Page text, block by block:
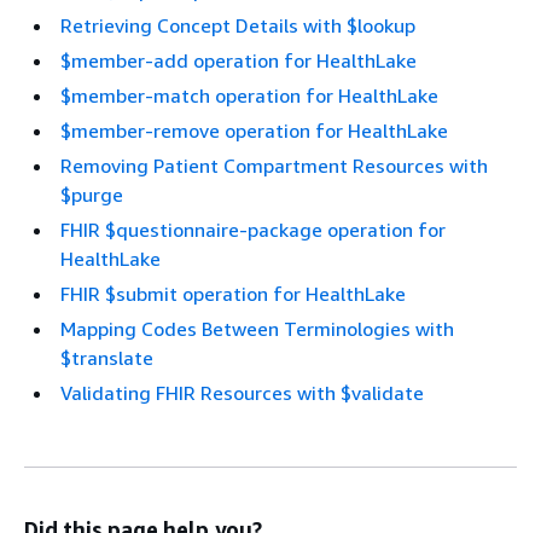
Retrieving Concept Details with $lookup
$member-add operation for HealthLake
$member-match operation for HealthLake
$member-remove operation for HealthLake
Removing Patient Compartment Resources with
$purge
FHIR $questionnaire-package operation for
HealthLake
FHIR $submit operation for HealthLake
Mapping Codes Between Terminologies with
$translate
Validating FHIR Resources with $validate